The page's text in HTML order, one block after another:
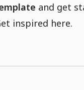
and get
inspired here.